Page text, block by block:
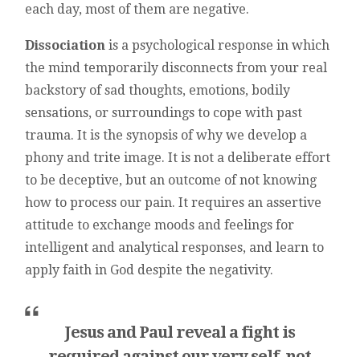
each day, most of them are negative.
Dissociation is a psychological response in which
the mind temporarily disconnects from your real
backstory of sad thoughts, emotions, bodily
sensations, or surroundings to cope with past
trauma. It is the synopsis of why we develop a
phony and trite image. It is not a deliberate effort
to be deceptive, but an outcome of not knowing
how to process our pain. It requires an assertive
attitude to exchange moods and feelings for
intelligent and analytical responses, and learn to
apply faith in God despite the negativity.
Jesus and Paul reveal a fight is